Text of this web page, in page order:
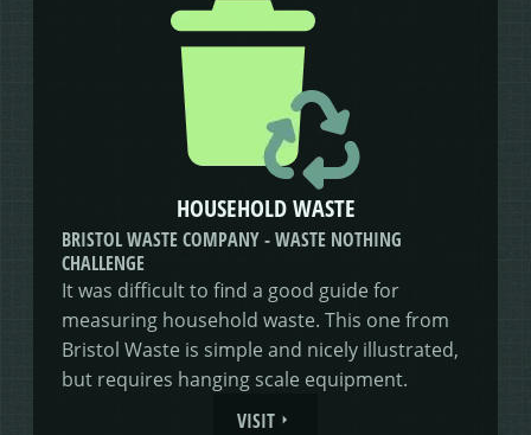
HOUSEHOLD WASTE
BRISTOL WASTE COMPANY - WASTE NOTHING
CHALLENGE
It was difficult to find a good guide for
measuring household waste. This one from
Bristol Waste is simple and nicely illustrated,
but requires hanging scale equipment.
VISIT